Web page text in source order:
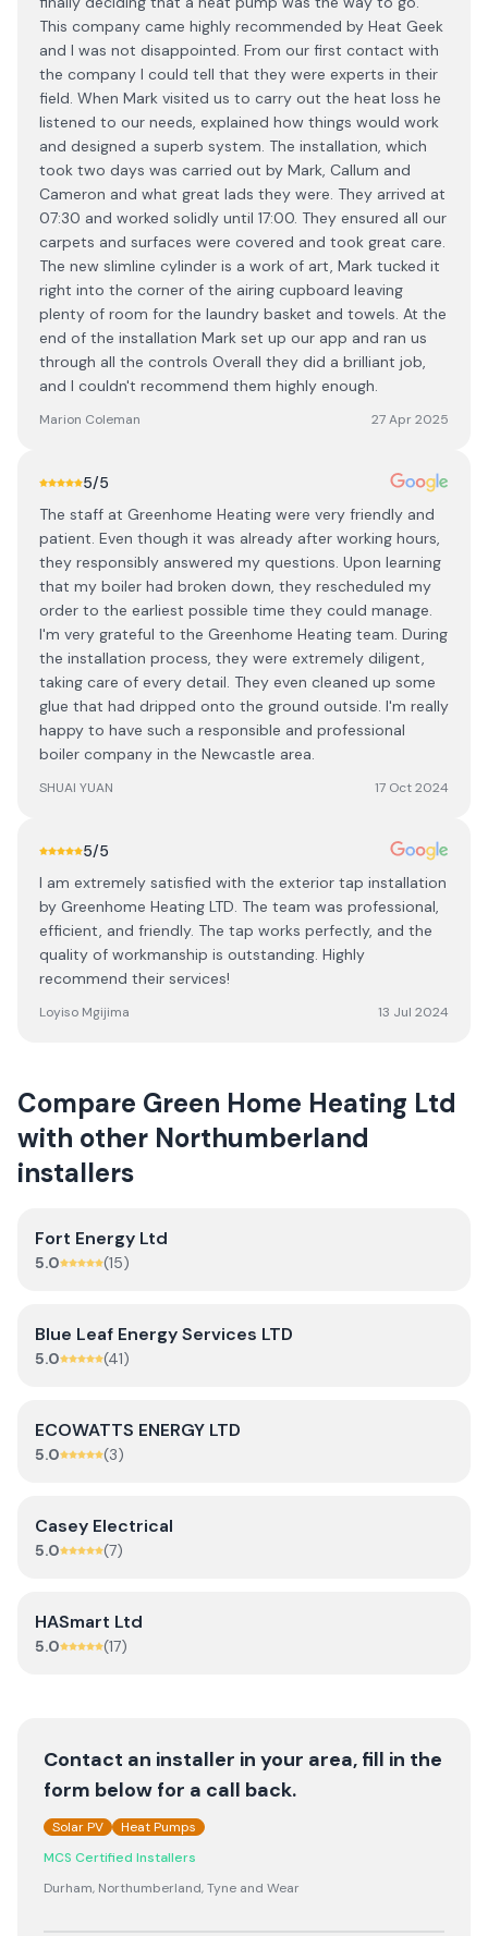
This company came highly recommended by Heat Geek
and I was not disappointed. From our first contact with
the company I could tell that they were experts in their
field. When Mark visited us to carry out the heat loss he
listened to our needs, explained how things would work
and designed a superb system. The installation, which
took two days was carried out by Mark, Callum and
Cameron and what great lads they were. They arrived at
07:30 and worked solidly until 17:00. They ensured all our
carpets and surfaces were covered and took great care.
The new slimline cylinder is a work of art, Mark tucked it
right into the corner of the airing cupboard leaving
plenty of room for the laundry basket and towels. At the
end of the installation Mark set up our app and ran us
through all the controls Overall they did a brilliant job,
and I couldn't recommend them highly enough.
Marion Coleman 27 Apr 2025
5/5
The staff at Greenhome Heating were very friendly and
patient. Even though it was already after working hours,
they responsibly answered my questions. Upon learning
that my boiler had broken down, they rescheduled my
order to the earliest possible time they could manage.
I'm very grateful to the Greenhome Heating team. During
the installation process, they were extremely diligent,
taking care of every detail. They even cleaned up some
glue that had dripped onto the ground outside. I'm really
happy to have such a responsible and professional
boiler company in the Newcastle area.
SHUAI YUAN 17 Oct 2024
5/5
I am extremely satisfied with the exterior tap installation
by Greenhome Heating LTD. The team was professional,
efficient, and friendly. The tap works perfectly, and the
quality of workmanship is outstanding. Highly
recommend their services!
Loyiso Mgijima 13 Jul 2024
Compare Green Home Heating Ltd
with other Northumberland
installers
Fort Energy Ltd
5.0 (15)
Blue Leaf Energy Services LTD
5.0 (41)
ECOWATTS ENERGY LTD
5.0 (3)
Casey Electrical
5.0 (7)
HASmart Ltd
5.0 (17)
Contact an installer in your area, fill in the
form below for a call back.
Solar PV
Heat Pumps
MCS Certified Installers
Durham, Northumberland, Tyne and Wear